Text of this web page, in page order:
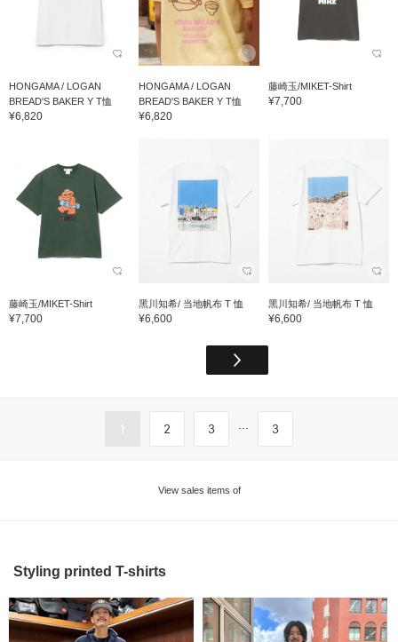
HONGAMA / LOGAN
BREAD'S BAKER Y T恤
¥6,820
HONGAMA / LOGAN
BREAD'S BAKER Y T恤
¥6,820
藤崎玉/MIKET-Shirt
¥7,700
藤崎玉/MIKET-Shirt
¥7,700
黑川知希/ 当地帆布 T 恤
¥6,600
黑川知希/ 当地帆布 T 恤
¥6,600
1 2 3 ... 3
View sales items of
Styling printed T-shirts